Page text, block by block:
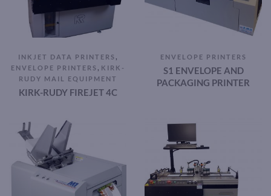
INKJET DATA PRINTERS ,
ENVELOPE PRINTERS , KIRK-
RUDY MAIL EQUIPMENT
KIRK-RUDY FIREJET 4C
ENVELOPE PRINTERS
S1 ENVELOPE AND
PACKAGING PRINTER